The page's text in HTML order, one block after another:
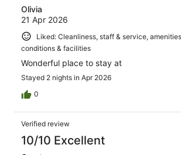
Olivia
21 Apr 2026
Liked: Cleanliness, staff & service,
conditions & facilities
Wonderful place to stay at
Stayed 2 nights in Apr 2026
0
Verified review
10/10 Excellent